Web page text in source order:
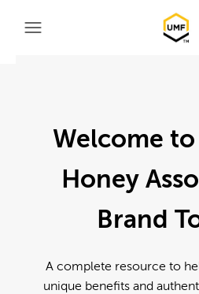
Welcome
Honey
Brand
A complete resource to
unique benefits and